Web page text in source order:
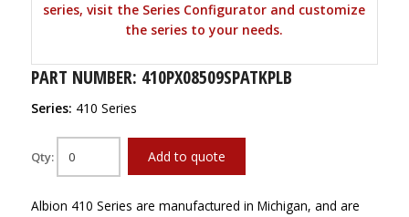
series, visit the Series Configurator and customize
the series to your needs.
PART NUMBER: 410PX08509SPATKPLB
Series: 410 Series
Qty: Add to quote
Albion 410 Series are manufactured in Michigan, and are